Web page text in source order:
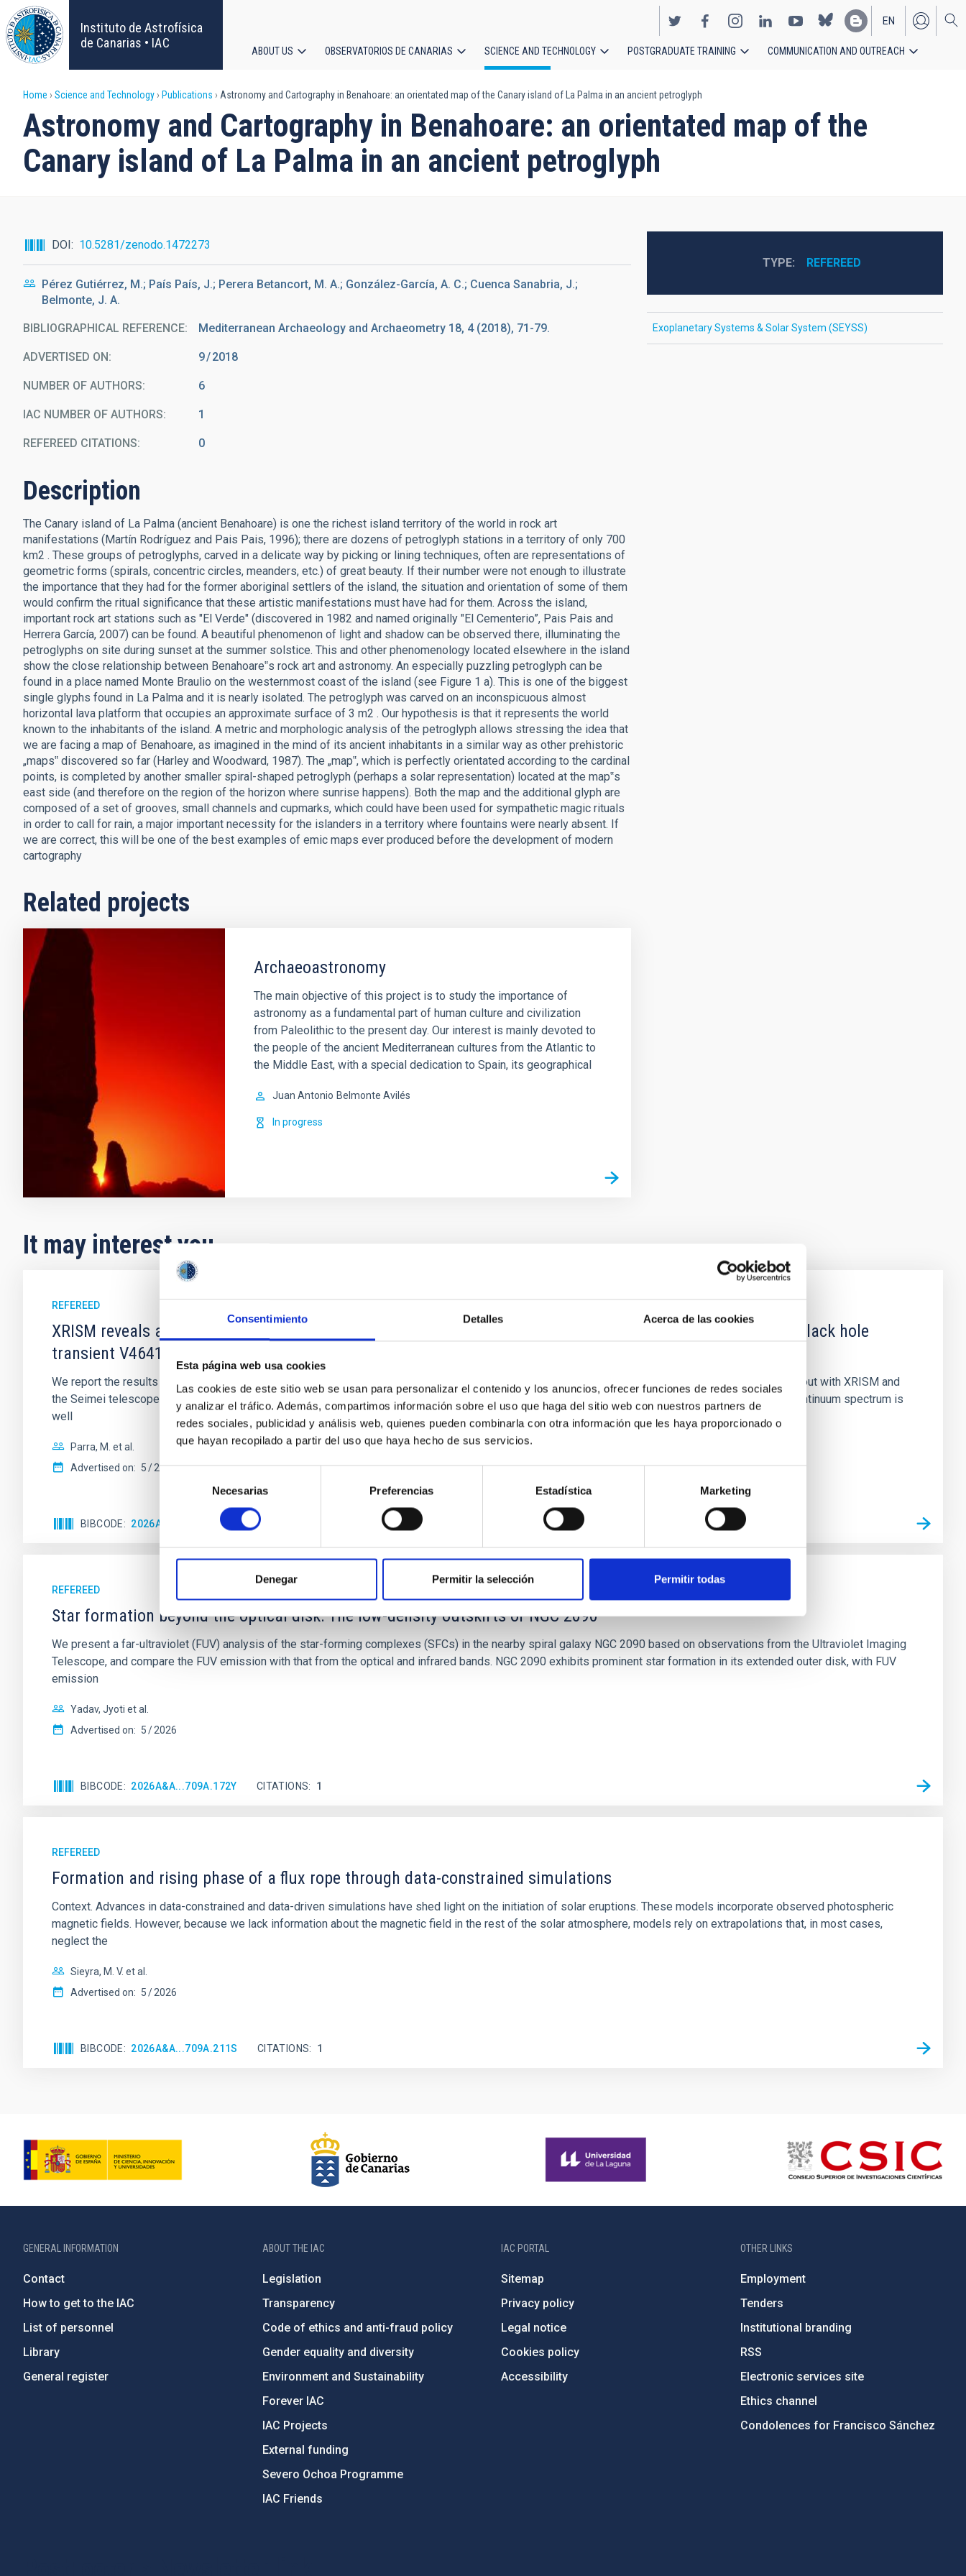
Consentimiento Detalles Acerca de las cookies
Esta página web usa cookies
Las cookies de este sitio web se usan para personalizar el contenido y los anuncios, ofrecer funciones de redes sociales
y analizar el tráfico. Además, compartimos información sobre el uso que haga del sitio web con nuestros partners de
redes sociales, publicidad y análisis web, quienes pueden combinarla con otra información que les haya proporcionado o
que hayan recopilado a partir del uso que haya hecho de sus servicios.
Selección
consentimiento
Necesarias Preferencias Estadística Marketing
Denegar Permitir la selección Permitir todas
Skip
to
main
content
Instituto de Astrofísica
de Canarias • IAC
EN
ES
navigation
ABOUT US OBSERVATORIOS DE CANARIAS SCIENCE AND TECHNOLOGY POSTGRADUATE TRAINING COMMUNICATION AND OUTREACH
Breadcrumb
Home Science and Technology Publications Astronomy and Cartography in Benahoare: an orientated map of the Canary island of La Palma in an ancient petroglyph
Astronomy and Cartography in Benahoare: an orientated map of the
Canary island of La Palma in an ancient petroglyph
DOI 10.5281/zenodo.1472273
Pérez Gutiérrez, M.; País País, J.; Perera Betancort, M. A.; González-García, A. C.; Cuenca Sanabria, J.;
Belmonte, J. A.
BIBLIOGRAPHICAL REFERENCE Mediterranean Archaeology and Archaeometry 18, 4 (2018), 71-79.
ADVERTISED ON: 9 2018
NUMBER OF AUTHORS 6
IAC NUMBER OF AUTHORS 1
REFEREED CITATIONS 0
Description
The Canary island of La Palma (ancient Benahoare) is one the richest island territory of the world in rock art
manifestations (Martín Rodríguez and Pais Pais, 1996); there are dozens of petroglyph stations in a territory of only 700
km2 . These groups of petroglyphs, carved in a delicate way by picking or lining techniques, often are representations of
geometric forms (spirals, concentric circles, meanders, etc.) of great beauty. If their number were not enough to illustrate
the importance that they had for the former aboriginal settlers of the island, the situation and orientation of some of them
would confirm the ritual significance that these artistic manifestations must have had for them. Across the island,
important rock art stations such as "El Verde" (discovered in 1982 and named originally "El Cementerio”, Pais Pais and
Herrera García, 2007) can be found. A beautiful phenomenon of light and shadow can be observed there, illuminating the
petroglyphs on site during sunset at the summer solstice. This and other phenomenology located elsewhere in the island
show the close relationship between Benahoare‟s rock art and astronomy. An especially puzzling petroglyph can be
found in a place named Monte Braulio on the westernmost coast of the island (see Figure 1 a). This is one of the biggest
single glyphs found in La Palma and it is nearly isolated. The petroglyph was carved on an inconspicuous almost
horizontal lava platform that occupies an approximate surface of 3 m2 . Our hypothesis is that it represents the world
known to the inhabitants of the island. A metric and morphologic analysis of the petroglyph allows stressing the idea that
we are facing a map of Benahoare, as imagined in the mind of its ancient inhabitants in a similar way as other prehistoric
„maps‟ discovered so far (Harley and Woodward, 1987). The „map‟, which is perfectly orientated according to the cardinal
points, is completed by another smaller spiral-shaped petroglyph (perhaps a solar representation) located at the map‟s
east side (and therefore on the region of the horizon where sunrise happens). Both the map and the additional glyph are
composed of a set of grooves, small channels and cupmarks, which could have been used for sympathetic magic rituals
in order to call for rain, a major important necessity for the islanders in a territory where fountains were nearly absent. If
we are correct, this will be one of the best examples of emic maps ever produced before the development of modern
cartography
Related projects
Archaeoastronomy
The main objective of this project is to study the importance of
astronomy as a fundamental part of human culture and civilization
from Paleolithic to the present day. Our interest is mainly devoted to
the people of the ancient Mediterranean cultures from the Atlantic to
the Middle East, with a special dedication to Spain, its geographical
Juan Antonio Belmonte Avilés
In progress
TYPE REFEREED
Exoplanetary Systems & Solar System (SEYSS)
It may interest you
REFEREED
XRISM reveals a variable, multi-phase outflow-inflow structure during the 2024 X-ray obscured outburst of black hole
transient V4641 Sgr
We report the results of a simultaneous X-ray and optical spectroscopy campaign on the Galactic black hole X-ray binary (BH XRB) V4641 Sgr, carried out with XRISM and
the Seimei telescope during a low-luminosity phase toward the end of its 2024 outburst. Despite a very low X-ray luminosity of 10 34 erg s −1, the continuum spectrum is
well
Parra, M. et al.
Advertised on: 5 2026
BIBCODE 2026A&A...710A..28P CITATIONS
REFEREED
Star formation beyond the optical disk: The low-density outskirts of NGC 2090
We present a far-ultraviolet (FUV) analysis of the star-forming complexes (SFCs) in the nearby spiral galaxy NGC 2090 based on observations from the Ultraviolet Imaging
Telescope, and compare the FUV emission with that from the optical and infrared bands. NGC 2090 exhibits prominent star formation in its extended outer disk, with FUV
emission
Yadav, Jyoti et al.
Advertised on: 5 2026
BIBCODE 2026A&A...709A.172Y CITATIONS 1
REFEREED
Formation and rising phase of a flux rope through data-constrained simulations
Context. Advances in data-constrained and data-driven simulations have shed light on the initiation of solar eruptions. These models incorporate observed photospheric
magnetic fields. However, because we lack information about the magnetic field in the rest of the solar atmosphere, models rely on extrapolations that, in most cases,
neglect the
Sieyra, M. V. et al.
Advertised on: 5 2026
BIBCODE 2026A&A...709A.211S CITATIONS 1
GENERAL INFORMATION
Contact
How to get to the IAC
List of personnel
Library
General register
ABOUT THE IAC
Legislation
Transparency
Code of ethics and anti-fraud policy
Gender equality and diversity
Environment and Sustainability
Forever IAC
IAC Projects
External funding
Severo Ochoa Programme
IAC Friends
IAC PORTAL
Sitemap
Privacy policy
Legal notice
Cookies policy
Accessibility
OTHER LINKS
Employment
Tenders
Institutional branding
RSS
Electronic services site
Ethics channel
Condolences for Francisco Sánchez